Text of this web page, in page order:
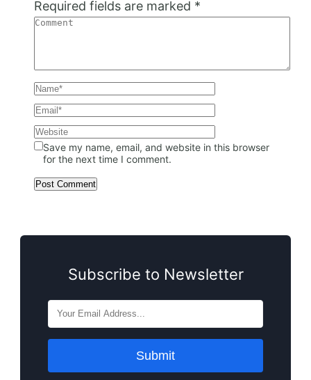
Required fields are marked *
Save my name, email, and website in this browser
for the next time I comment.
Subscribe to Newsletter
Submit